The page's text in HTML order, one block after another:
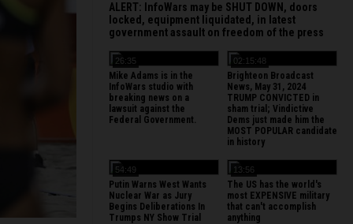
ALERT: InfoWars may be SHUT DOWN, doors
locked, equipment liquidated, in latest
government assault on freedom of the press
26:35
Mike Adams is in the
InfoWars studio with
breaking news on a
lawsuit against the
Federal Government.
02:15:48
Brighteon Broadcast
News, May 31, 2024
TRUMP CONVICTED in
sham trial; Vindictive
Dems just made him the
MOST POPULAR candidate
in history
54:49
Putin Warns West Wants
Nuclear War as Jury
Begins Deliberations In
Trumps NY Show Trial
13:56
The US has the world's
most EXPENSIVE military
that can't accomplish
anything